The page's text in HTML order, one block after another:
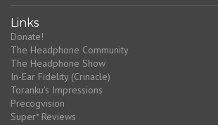
Links
Donate!
The Headphone Community
The Headphone Show
In-Ear Fidelity (Crinacle)
Toranku's Impressions
Precogvision
Super* Reviews